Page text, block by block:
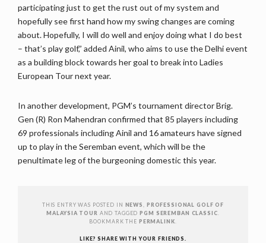
participating just to get the rust out of my system and
hopefully see first hand how my swing changes are coming
about. Hopefully, I will do well and enjoy doing what I do best
– that’s play golf,” added Ainil, who aims to use the Delhi event
as a building block towards her goal to break into Ladies
European Tour next year.
In another development, PGM’s tournament director Brig.
Gen (R) Ron Mahendran confirmed that 85 players including
69 professionals including Ainil and 16 amateurs have signed
up to play in the Seremban event, which will be the
penultimate leg of the burgeoning domestic this year.
THIS ENTRY WAS POSTED IN NEWS, PROFESSIONAL GOLF OF
MALAYSIA TOUR AND TAGGEDPGM SEREMBAN CLASSIC.
BOOKMARK THE PERMALINK.
LIKE? SHARE WITH YOUR FRIENDS.